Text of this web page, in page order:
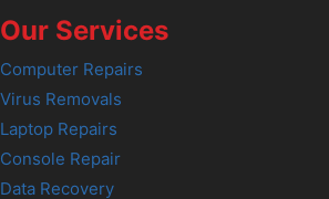
Our Services
Computer Repairs
Virus Removals
Laptop Repairs
Console Repair
Data Recovery